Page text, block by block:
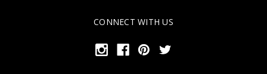
CONNECT WITH US